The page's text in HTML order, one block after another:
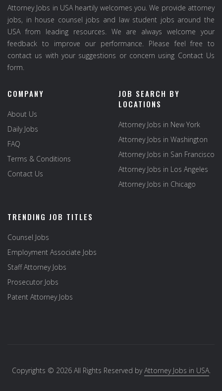
Attorney Jobs in USA heartily welcomes you. We provide attorney
jobs, in house counsel jobs and law student jobs around the
USA from leading resources. We are always welcome your
feedback to improve our performance. Please feel free to
contact us with your suggestions or concern using Contact Us
form.
COMPANY
About Us
Daily Jobs
FAQ
Terms & Conditions
Contact Us
JOB SEARCH BY
LOCATIONS
Attorney Jobs in New York
Attorney Jobs in Washington
Attorney Jobs in San Francisco
Attorney Jobs in Los Angeles
Attorney Jobs in Chicago
TRENDING JOB TITLES
Counsel Jobs
Employment Associate Jobs
Staff Attorney Jobs
Prosecutor Jobs
Patent Attorney Jobs
Copyrights © 2026 All Rights Reserved byAttorney Jobs in USA.